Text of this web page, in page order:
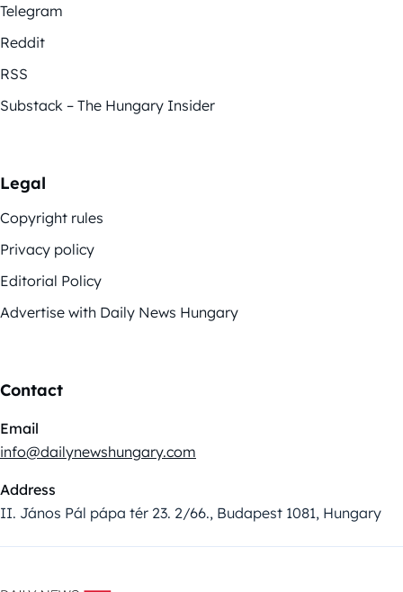
Telegram
Reddit
RSS
Substack – The Hungary Insider
Legal
Copyright rules
Privacy policy
Editorial Policy
Advertise with Daily News Hungary
Contact
Email
info@dailynewshungary.com
Address
II. János Pál pápa tér 23. 2/66., Budapest 1081, Hungary